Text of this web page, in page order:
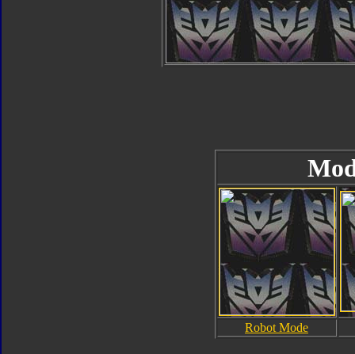
Robot Mode